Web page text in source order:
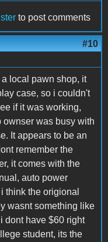
to post comments
#10
a local pawn shop, it
case, so i couldn't
if it was working,
ownser was busy with
It appears to be an
remember the
it comes with the
auto power
think the origional
wasnt something like
dont have $60 right
student, its the